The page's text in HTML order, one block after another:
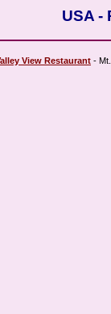
USA -
View Restaurant -